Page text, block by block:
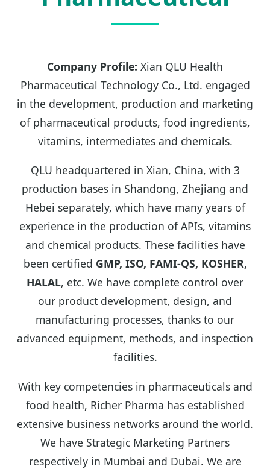
Company Profile: Xian QLU Health
Pharmaceutical Technology Co., Ltd. engaged
in the development, production and marketing
of pharmaceutical products, food ingredients,
vitamins, intermediates and chemicals.
QLU headquartered in Xian, China, with 3
production bases in Shandong, Zhejiang and
Hebei separately, which have many years of
experience in the production of APIs, vitamins
and chemical products. These facilities have
been certified GMP, ISO, FAMI-QS, KOSHER,
HALAL, etc. We have complete control over
our product development, design, and
manufacturing processes, thanks to our
advanced equipment, methods, and inspection
facilities.
With key competencies in pharmaceuticals and
food health, Richer Pharma has established
extensive business networks around the world.
We have Strategic Marketing Partners
respectively in Mumbai and Dubai. We are